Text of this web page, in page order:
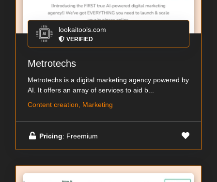
lookaitools.com
VERIFIED
Metrotechs
Metrotechs is a digital marketing agency powered by
AI. It offers an array of services to aid b...
Content creation, Marketing
Pricing: Freemium